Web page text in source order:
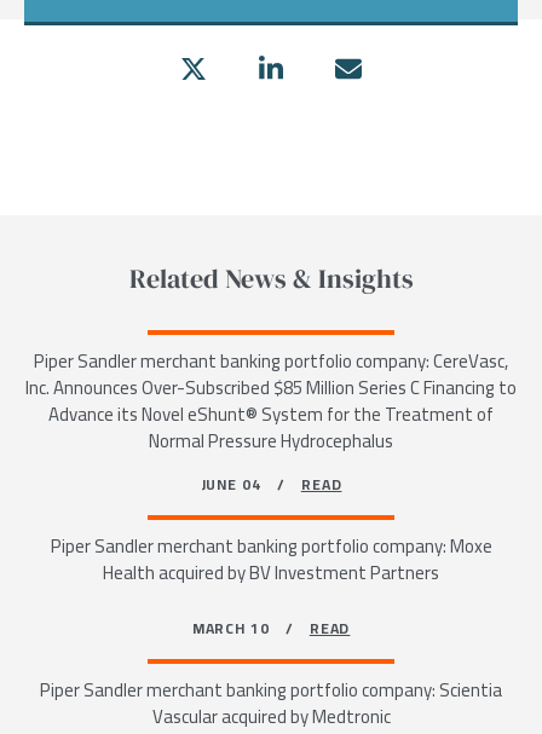
Related News & Insights
Piper Sandler merchant banking portfolio company: CereVasc,
Inc. Announces Over-Subscribed $85 Million Series C Financing to
Advance its Novel eShunt® System for the Treatment of
Normal Pressure Hydrocephalus
JUNE 04 /READ
Piper Sandler merchant banking portfolio company: Moxe
Health acquired by BV Investment Partners
MARCH 10 /READ
Piper Sandler merchant banking portfolio company: Scientia
Vascular acquired by Medtronic